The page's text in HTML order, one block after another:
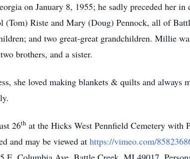
on January 8, 1955; he sadly preceded her in
(Tom) Riste and Mary (Doug) Pennock, all of
and two great-great grandchildren. Millie
brothers, and a sister.
she loved making blankets & quilts and always
26th at the Hicks West Pennfield Cemetery with
and may be viewed at https://vimeo.com/